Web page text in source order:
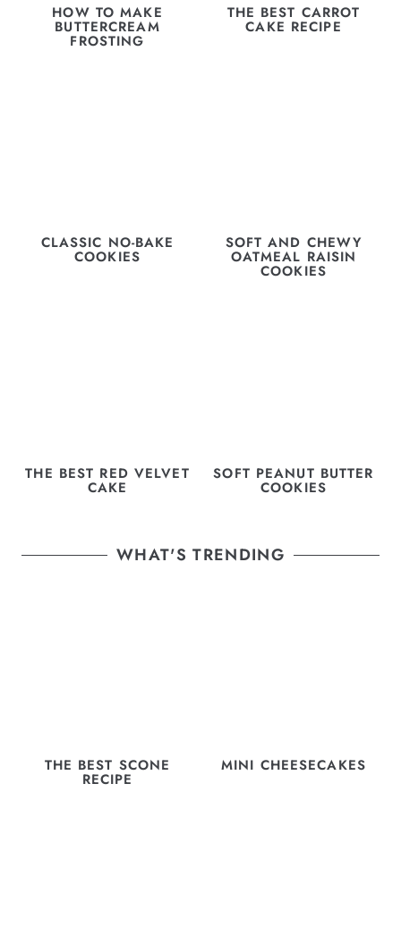
HOW TO MAKE
BUTTERCREAM
FROSTING
THE BEST CARROT
CAKE RECIPE
CLASSIC NO-BAKE
COOKIES
SOFT AND CHEWY
OATMEAL RAISIN
COOKIES
THE BEST RED VELVET
CAKE
SOFT PEANUT BUTTER
COOKIES
WHAT'S TRENDING
THE BEST SCONE
RECIPE
MINI CHEESECAKES